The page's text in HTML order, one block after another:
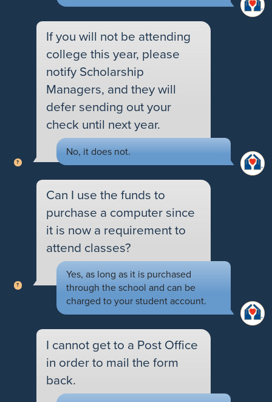
If you will not be attending
college this year, please
notify Scholarship
Managers, and they will
defer sending out your
check until next year.
No, it does not.
Can I use the funds to
purchase a computer since
it is now a requirement to
attend classes?
Yes, as long as it is purchased
through the school and can be
charged to your student account.
I cannot get to a Post Office
in order to mail the form
back.